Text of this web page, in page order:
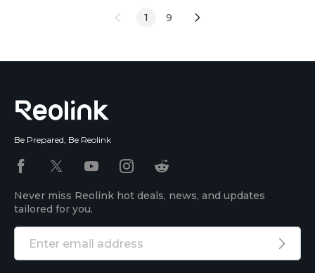
line between legal and illegal comes down to
1 9
Be Prepared, Be Reolink
Never miss Reolink hot deals, news, and updates
tailored for you.